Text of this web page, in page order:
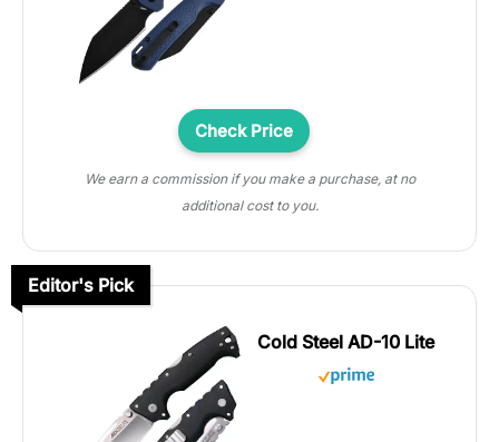
Check Price
We earn a commission if you make a purchase, at no
additional cost to you.
Editor's Pick
Cold Steel AD-10 Lite